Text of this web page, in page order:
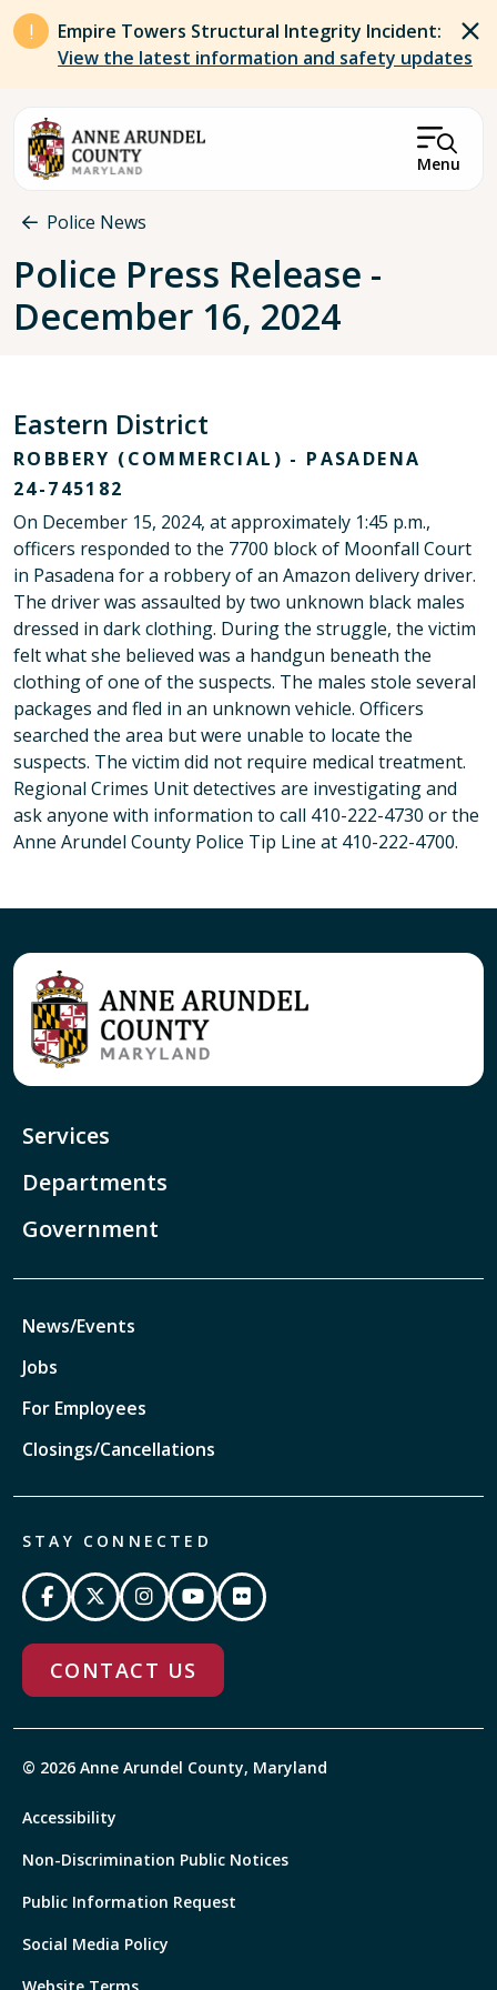
Skip to main content
Empire Towers Structural Integrity Incident:
View the latest information and safety updates
Menu
Breadcrumb
Police News
Police Press Release -
December 16, 2024
Eastern District
ROBBERY (COMMERCIAL) - PASADENA
24-745182
On December 15, 2024, at approximately 1:45 p.m.,
officers responded to the 7700 block of Moonfall Court
in Pasadena for a robbery of an Amazon delivery driver.
The driver was assaulted by two unknown black males
dressed in dark clothing. During the struggle, the victim
felt what she believed was a handgun beneath the
clothing of one of the suspects. The males stole several
packages and fled in an unknown vehicle. Officers
searched the area but were unable to locate the
suspects. The victim did not require medical treatment.
Regional Crimes Unit detectives are investigating and
ask anyone with information to call 410-222-4730 or the
Anne Arundel County Police Tip Line at 410-222-4700.
Services
Departments
Government
News/Events
Jobs
For Employees
Closings/Cancellations
STAY CONNECTED
CONTACT US
© 2026 Anne Arundel County, Maryland
Accessibility
Non-Discrimination Public Notices
Public Information Request
Social Media Policy